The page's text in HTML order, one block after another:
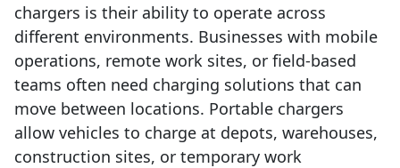
chargers is their ability to operate across
different environments. Businesses with mobile
operations, remote work sites, or field-based
teams often need charging solutions that can
move between locations. Portable chargers
allow vehicles to charge at depots, warehouses,
construction sites, or temporary work